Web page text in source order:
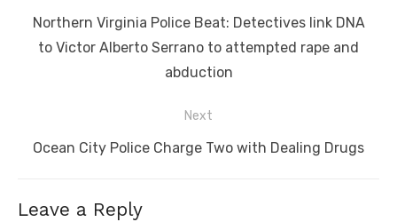
navigation
Previous
post:
Northern Virginia Police Beat: Detectives link DNA
to Victor Alberto Serrano to attempted rape and
abduction
Next
Next
Ocean City Police Charge Two with Dealing Drugs
Leave a Reply